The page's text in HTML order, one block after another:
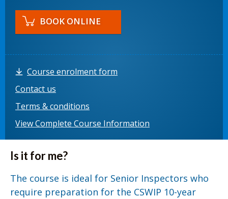
BOOK ONLINE
Course enrolment form
Contact us
Terms & conditions
View Complete Course Information
Is it for me?
The course is ideal for Senior Inspectors who
require preparation for the CSWIP 10-year